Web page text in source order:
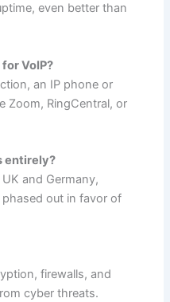
even better than
VoIP?
an IP phone or
Zoom, RingCentral, or
entirely?
and Germany,
phased out in favor of
firewalls, and
cyber threats.